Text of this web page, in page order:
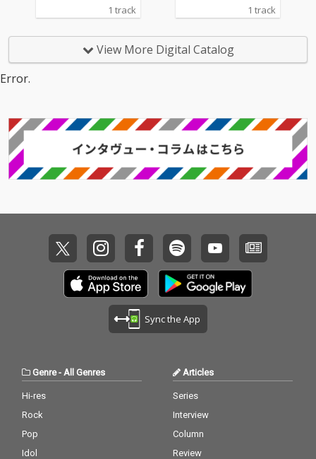
1 track 1 track
View More Digital Catalog
Error.
Sync the App
Genre- All Genres
Hi-res
Rock
Pop
Idol
Articles
Series
Interview
Column
Review